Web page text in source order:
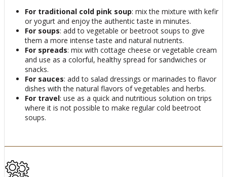
For traditional cold pink soup: mix the mixture with kefir
or yogurt and enjoy the authentic taste in minutes.
For soups: add to vegetable or beetroot soups to give
them a more intense taste and natural nutrients.
For spreads: mix with cottage cheese or vegetable cream
and use as a colorful, healthy spread for sandwiches or
snacks.
For sauces: add to salad dressings or marinades to flavor
dishes with the natural flavors of vegetables and herbs.
For travel: use as a quick and nutritious solution on trips
where it is not possible to make regular cold beetroot
soups.